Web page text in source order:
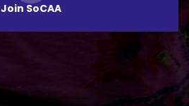
Join SoCAA